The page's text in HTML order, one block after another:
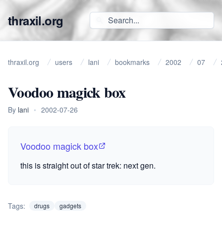
thraxil.org
thraxil.org users lani bookmarks 2002 07
Voodoo magick box
By lani • 2002-07-26
Voodoo magick box
this is straight out of star trek: next gen.
Tags: drugs gadgets